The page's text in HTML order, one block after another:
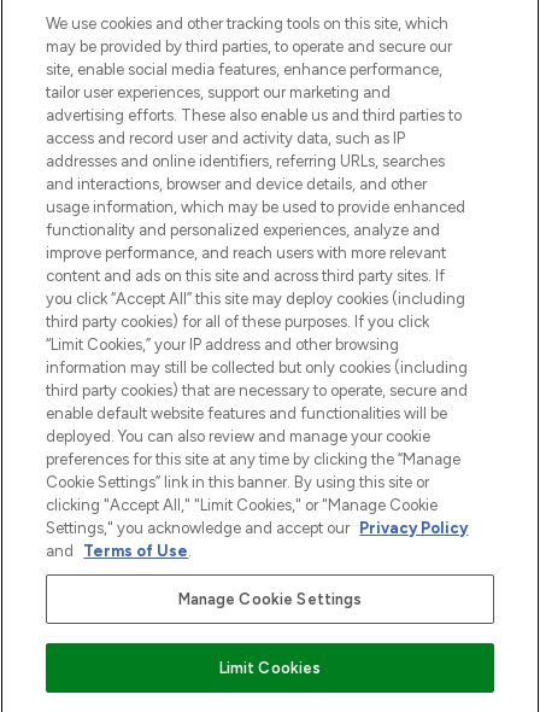
Bądź pierwszą osobą, która dowie się o
najnowszych produktach, od niszowych i
uznanych marek, sezonowych trendach i
otrzyma ekskluzywne artykuły redakcyjne
z Sunday Supplement.
Zgoda na pliki cookie
Do Not Sell or Share My Personal
Information
POMOC & INFORMACJE
WAŻNE INFORMACJE
O LOOKFANTASTIC
Płać bezpiecznie za pomocą
We use cookies and other tracking tools on this site, which
may be provided by third parties, to operate and secure our
site, enable social media features, enhance performance,
tailor user experiences, support our marketing and
advertising efforts. These also enable us and third parties to
access and record user and activity data, such as IP
addresses and online identifiers, referring URLs, searches
and interactions, browser and device details, and other
usage information, which may be used to provide enhanced
functionality and personalized experiences, analyze and
improve performance, and reach users with more relevant
content and ads on this site and across third party sites. If
you click “Accept All” this site may deploy cookies (including
third party cookies) for all of these purposes. If you click
“Limit Cookies,” your IP address and other browsing
information may still be collected but only cookies (including
third party cookies) that are necessary to operate, secure and
enable default website features and functionalities will be
deployed. You can also review and manage your cookie
preferences for this site at any time by clicking the “Manage
Cookie Settings” link in this banner. By using this site or
clicking "Accept All," "Limit Cookies," or "Manage Cookie
Settings," you acknowledge and accept our Privacy Policy
and
Terms of Use.
Manage Cookie Settings
Limit Cookies